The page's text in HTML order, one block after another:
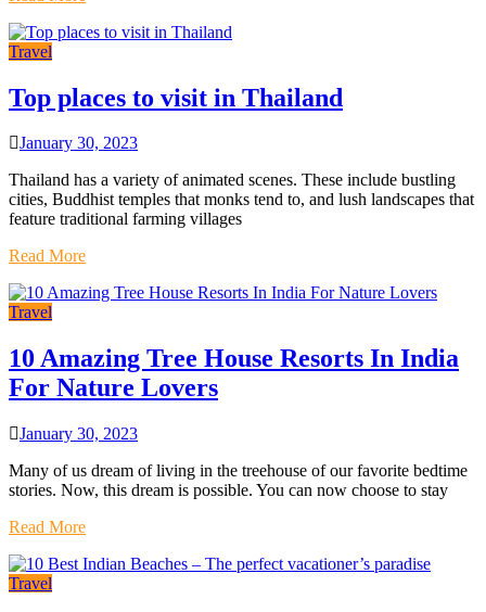
Travel
Top places to visit in Thailand
January 30, 2023
Thailand has a variety of animated scenes. These include bustling
cities, Buddhist temples that monks tend to, and lush landscapes that
feature traditional farming villages
Read More
Travel
10 Amazing Tree House Resorts In India
For Nature Lovers
January 30, 2023
Many of us dream of living in the treehouse of our favorite bedtime
stories. Now, this dream is possible. You can now choose to stay
Read More
Travel